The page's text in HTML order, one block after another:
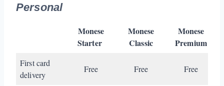
Personal
Monese
Starter
Monese
Classic
Monese
Premium
First card
delivery
Free Free Free